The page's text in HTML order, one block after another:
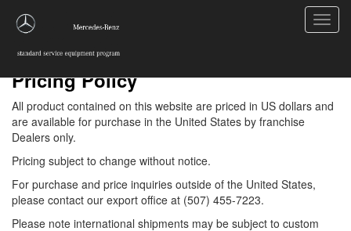
Pricing Policy
All product contained on this website are priced in US dollars and
are available for purchase in the United States by franchise
Dealers only.
Pricing subject to change without notice.
For purchase and price inquiries outside of the United States,
please contact our export office at (507) 455-7223.
Please note international shipments may be subject to custom